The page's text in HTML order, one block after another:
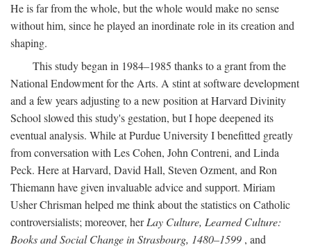
He is far from the whole, but the whole would make no sense
without him, since he played an inordinate role in its creation and
shaping.
This study began in 1984–1985 thanks to a grant from the
National Endowment for the Arts. A stint at software development
and a few years adjusting to a new position at Harvard Divinity
School slowed this study's gestation, but I hope deepened its
eventual analysis. While at Purdue University I benefitted greatly
from conversation with Les Cohen, John Contreni, and Linda
Peck. Here at Harvard, David Hall, Steven Ozment, and Ron
Thiemann have given invaluable advice and support. Miriam
Usher Chrisman helped me think about the statistics on Catholic
controversialists; moreover, herLay Culture, Learned Culture:
Books and Social Change in Strasbourg, 1480–1599 , and